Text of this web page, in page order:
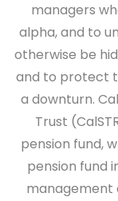
managers
alpha, and to
otherwise be
and to protect
a downturn.
Trust
pension fund,
pension fund
management